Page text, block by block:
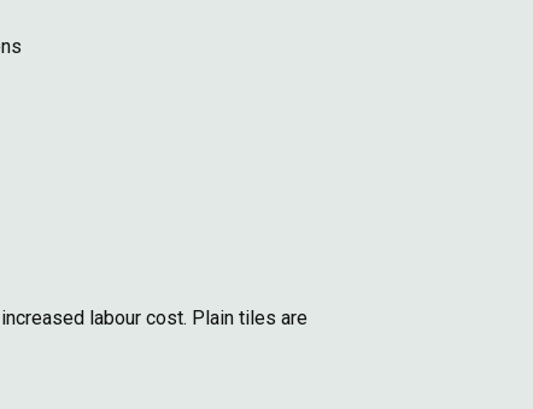
labour cost. Plain tiles are